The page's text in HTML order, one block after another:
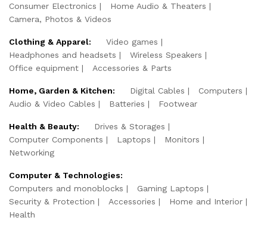
Consumer Electronics
Home Audio & Theaters
Camera, Photos & Videos
Clothing & Apparel:
Video games
Headphones and headsets
Wireless Speakers
Office equipment
Accessories & Parts
Home, Garden & Kitchen: Digital Cables
Computers
Audio & Video Cables
Batteries Footwear
Health & Beauty:
Drives & Storages
Computer Components
Laptops
Monitors
Networking
Computer & Technologies:
Computers and monoblocks
Gaming Laptops
Security & Protection
Accessories
Home and Interior
Health